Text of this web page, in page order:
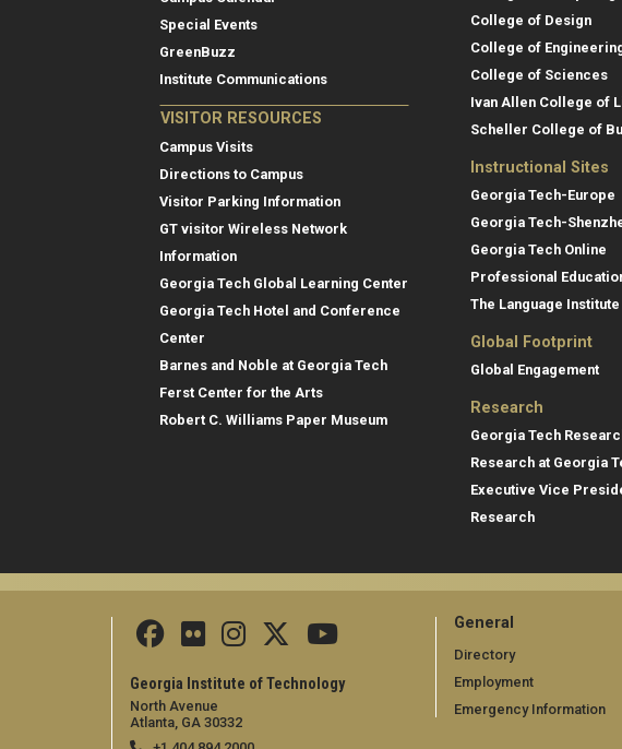
Special Events
GreenBuzz
Institute Communications
VISITOR RESOURCES
Campus Visits
Directions to Campus
Visitor Parking Information
GT visitor Wireless Network
Information
Georgia Tech Global Learning Center
Georgia Tech Hotel and Conference
Center
Barnes and Noble at Georgia Tech
Ferst Center for the Arts
Robert C. Williams Paper Museum
College of Design
College of
College of Sciences
Ivan Allen College of
Scheller College of
Instructional Sites
Georgia Tech-Europe
Georgia Tech-
Georgia Tech Online
Professional
The Language Institute
Global Footprint
Global Engagement
Research
Georgia Tech
Research at Georgia
Executive Vice
Research
Georgia Institute of Technology
North Avenue
Atlanta, GA 30332
General
Directory
Employment
Emergency Information